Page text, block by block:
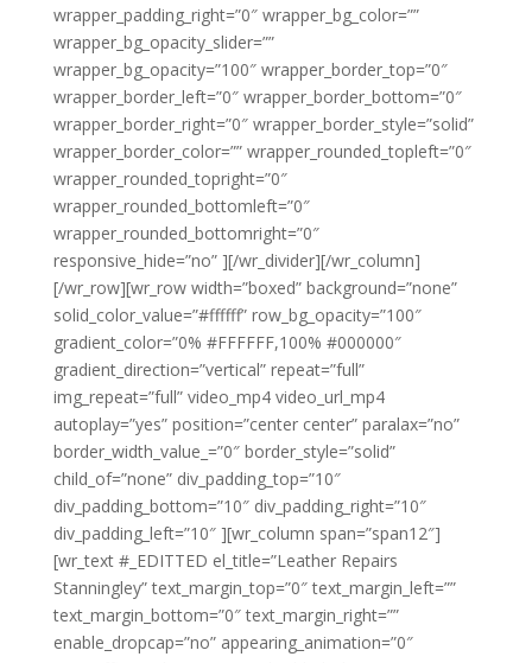
wrapper_padding_right=”0″ wrapper_bg_color=””
wrapper_bg_opacity_slider=””
wrapper_bg_opacity=”100″ wrapper_border_top=”0″
wrapper_border_left=”0″ wrapper_border_bottom=”0″
wrapper_border_right=”0″ wrapper_border_style=”solid”
wrapper_border_color=”” wrapper_rounded_topleft=”0″
wrapper_rounded_topright=”0″
wrapper_rounded_bottomleft=”0″
wrapper_rounded_bottomright=”0″
responsive_hide=”no” ][/wr_divider][/wr_column]
[/wr_row][wr_row width=”boxed” background=”none”
solid_color_value=”#ffffff” row_bg_opacity=”100″
gradient_color=”0% #FFFFFF,100% #000000″
gradient_direction=”vertical” repeat=”full”
img_repeat=”full” video_mp4 video_url_mp4
autoplay=”yes” position=”center center” paralax=”no”
border_width_value_=”0″ border_style=”solid”
child_of=”none” div_padding_top=”10″
div_padding_bottom=”10″ div_padding_right=”10″
div_padding_left=”10″ ][wr_column span=”span12″]
[wr_text #_EDITTED el_title=”Leather Repairs
Stanningley” text_margin_top=”0″ text_margin_left=””
text_margin_bottom=”0″ text_margin_right=””
enable_dropcap=”no” appearing_animation=”0″